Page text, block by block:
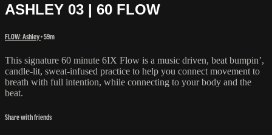
ASHLEY 03 | 60 FLOW
FLOW: Ashley• 59m
This signature 60 minute 6IX Flow is a music driven, beat bumpin’,
candle-lit, sweat-infused practice to help you connect movement to
breath with full intention, while connecting to your body and the
beat.
Share with friends